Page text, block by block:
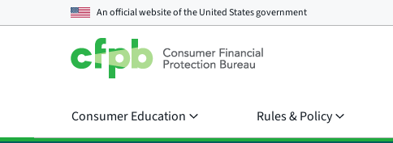
An official website of theUnited States government
Consumer Education Rules & Policy